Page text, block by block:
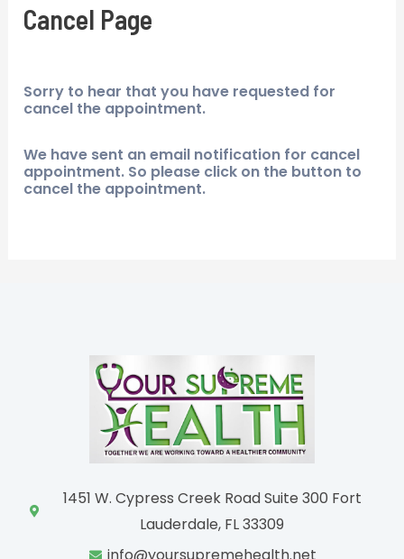
Cancel Page
Sorry to hear that you have requested for
cancel the appointment.
We have sent an email notification for cancel
appointment. So please click on the button to
cancel the appointment.
1451 W. Cypress Creek Road Suite 300 Fort
Lauderdale, FL 33309